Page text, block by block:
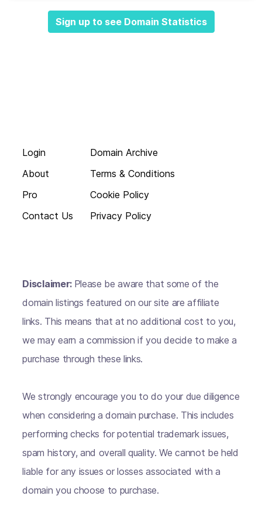
Sign up to see Domain Statistics
Login
About
Pro
Contact Us
Domain Archive
Terms & Conditions
Cookie Policy
Privacy Policy
Disclaimer: Please be aware that some of the
domain listings featured on our site are affiliate
links. This means that at no additional cost to you,
we may earn a commission if you decide to make a
purchase through these links.
We strongly encourage you to do your due diligence
when considering a domain purchase. This includes
performing checks for potential trademark issues,
spam history, and overall quality. We cannot be held
liable for any issues or losses associated with a
domain you choose to purchase.